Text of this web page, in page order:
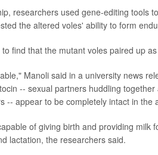
researchers used gene-editing tools
the altered voles' ability to form
find that the mutant voles paired up
Manoli said in a university news
-- sexual partners huddling
-- appear to be completely intact in the
of giving birth and providing milk
lactation, the researchers said.